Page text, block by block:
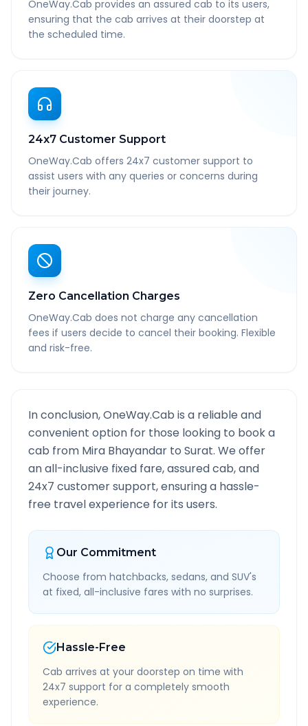
OneWay.Cab provides an assured cab to its users,
ensuring that the cab arrives at their doorstep at
the scheduled time.
24x7 Customer Support
OneWay.Cab offers 24x7 customer support to
assist users with any queries or concerns during
their journey.
Zero Cancellation Charges
OneWay.Cab does not charge any cancellation
fees if users decide to cancel their booking. Flexible
and risk-free.
In conclusion, OneWay.Cab is a reliable and
convenient option for those looking to book a
cab from Mira Bhayandar to Surat. We offer
an all-inclusive fixed fare, assured cab, and
24x7 customer support, ensuring a hassle-
free travel experience for its users.
Our Commitment
Choose from hatchbacks, sedans, and SUV's
at fixed, all-inclusive fares with no surprises.
Hassle-Free
Cab arrives at your doorstep on time with
24x7 support for a completely smooth
experience.